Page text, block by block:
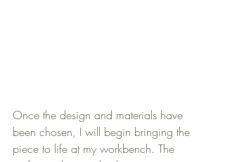
Once the design and materials have
been chosen, I will begin bringing the
piece to life at my workbench. The